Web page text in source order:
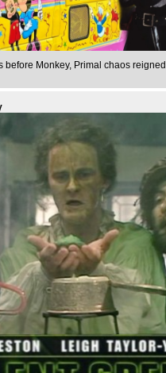
before Monkey, Primal chaos reigned